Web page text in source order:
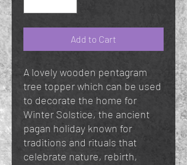
Add to Cart
A lovely wooden pentagram
tree topper which can be used
to decorate the home for
Winter Solstice, the ancient
pagan holiday known for
traditions and rituals that
celebrate nature, rebirth,